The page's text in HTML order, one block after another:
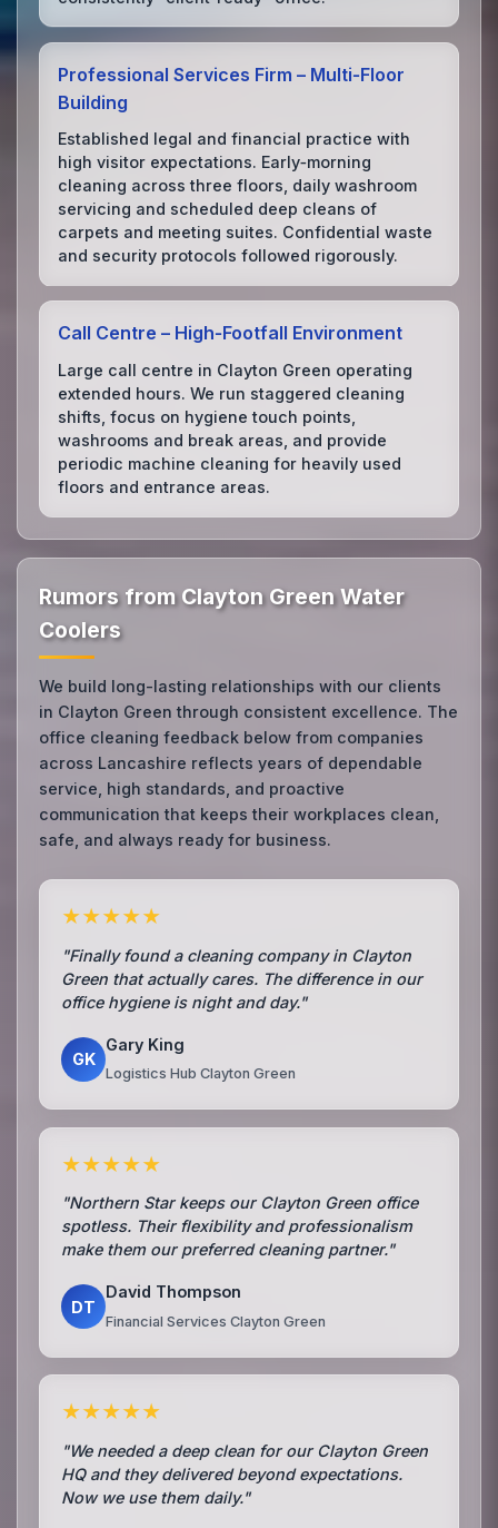
Professional Services Firm – Multi‑Floor
Building
Established legal and financial practice with
high visitor expectations. Early‑morning
cleaning across three floors, daily washroom
servicing and scheduled deep cleans of
carpets and meeting suites. Confidential waste
and security protocols followed rigorously.
Call Centre – High‑Footfall Environment
Large call centre in Clayton Green operating
extended hours. We run staggered cleaning
shifts, focus on hygiene touch points,
washrooms and break areas, and provide
periodic machine cleaning for heavily used
floors and entrance areas.
Rumors from Clayton Green Water
Coolers
We build long-lasting relationships with our clients
in Clayton Green through consistent excellence. The
office cleaning feedback below from companies
across Lancashire reflects years of dependable
service, high standards, and proactive
communication that keeps their workplaces clean,
safe, and always ready for business.
★★★★★
"Finally found a cleaning company in Clayton
Green that actually cares. The difference in our
office hygiene is night and day."
GK
Gary King
Logistics Hub Clayton Green
★★★★★
"Northern Star keeps our Clayton Green office
spotless. Their flexibility and professionalism
make them our preferred cleaning partner."
DT
David Thompson
Financial Services Clayton Green
★★★★★
"We needed a deep clean for our Clayton Green
HQ and they delivered beyond expectations.
Now we use them daily."